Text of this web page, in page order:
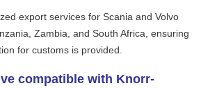
export services for Scania and Volvo
Zambia, and South Africa, ensuring
for customs is provided.
compatible with Knorr-